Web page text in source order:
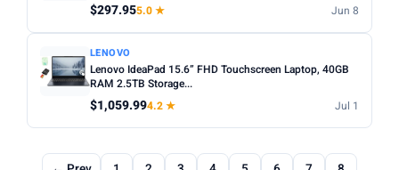
$297.955.0 ★ Jun 8
LENOVO
Lenovo IdeaPad 15.6” FHD Touchscreen Laptop, 40GB
RAM 2.5TB Storage...
$1,059.994.2 ★ Jul 1